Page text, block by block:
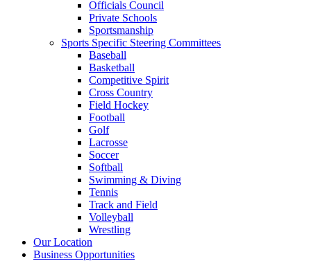
Officials Council
Private Schools
Sportsmanship
Sports Specific Steering Committees
Baseball
Basketball
Competitive Spirit
Cross Country
Field Hockey
Football
Golf
Lacrosse
Soccer
Softball
Swimming & Diving
Tennis
Track and Field
Volleyball
Wrestling
Our Location
Business Opportunities